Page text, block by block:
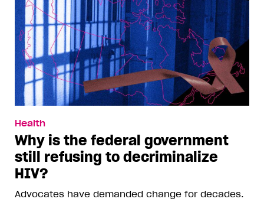
Health
Why is the federal government
still refusing to decriminalize
HIV?
Advocates have demanded change for decades.